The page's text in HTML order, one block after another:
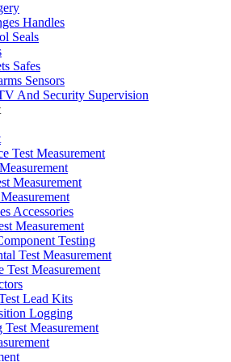
Handles
Seals
Safes
Sensors
And Security Supervision
Test Measurement
Measurement
Accessories
Measurement
Testing
Test Measurement
Test Measurement
Lead Kits
Logging
Test Measurement